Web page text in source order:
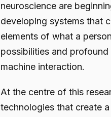
neuroscience are
developing systems that
elements of what a
possibilities and
machine interaction.
At the centre of this
technologies that create